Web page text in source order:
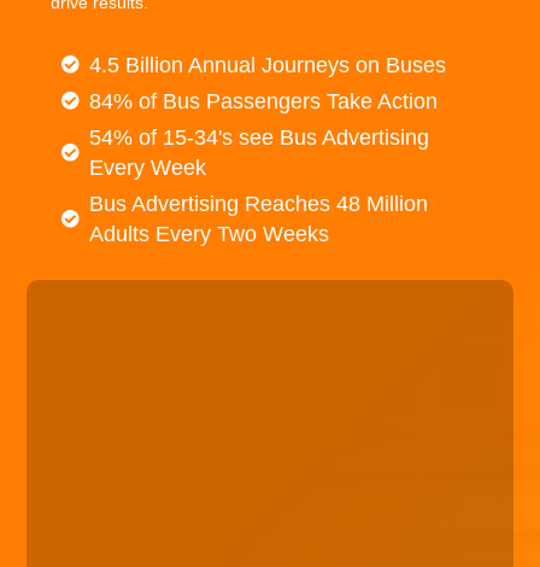
4.5 Billion Annual Journeys on Buses
84% of Bus Passengers Take Action
54% of 15-34's see Bus Advertising
Every Week
Bus Advertising Reaches 48 Million
Adults Every Two Weeks